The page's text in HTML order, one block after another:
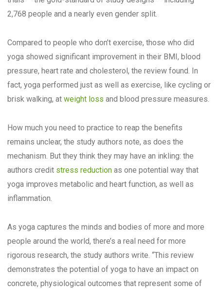
2,768 people and a nearly even gender split.
Compared to people who don’t exercise, those who did
yoga showed significant improvement in their BMI, blood
pressure, heart rate and cholesterol, the review found. In
fact, yoga performed just as well as exercise, like cycling or
brisk walking, at weight loss and blood pressure measures.
How much you need to practice to reap the benefits
remains unclear, the study authors note, as does the
mechanism. But they think they may have an inkling: the
authors credit stress reduction as one potential way that
yoga improves metabolic and heart function, as well as
inflammation.
As yoga captures the minds and bodies of more and more
people around the world, there’s a real need for more
rigorous research, the study authors write. “This review
demonstrates the potential of yoga to have an impact on
concrete, physiological outcomes that represent some of